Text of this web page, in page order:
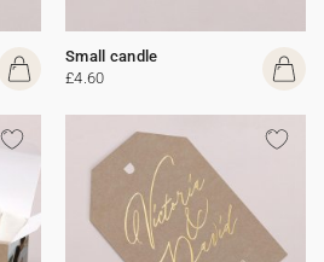
Small candle
£4.60